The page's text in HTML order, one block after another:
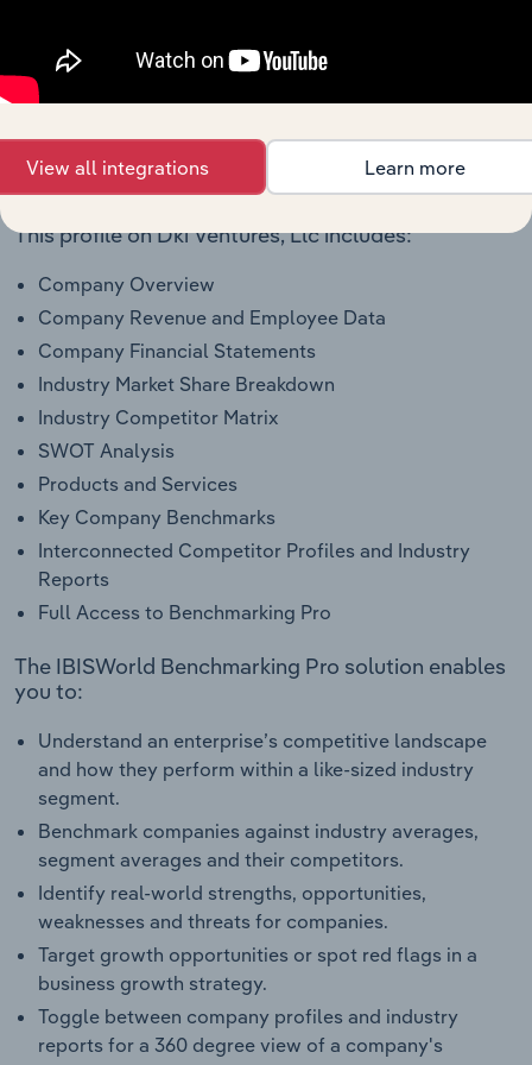
purchase options.
Why purchase access to Benchmarking
Pro?
This profile on Dki Ventures, Llc includes:
Company Overview
Company Revenue and Employee Data
Company Financial Statements
Industry Market Share Breakdown
Industry Competitor Matrix
SWOT Analysis
Products and Services
Key Company Benchmarks
Interconnected Competitor Profiles and Industry
Reports
Full Access to Benchmarking Pro
The IBISWorld Benchmarking Pro solution enables
you to:
Understand an enterprise’s competitive landscape
and how they perform within a like-sized industry
segment.
Benchmark companies against industry averages,
segment averages and their competitors.
Identify real-world strengths, opportunities,
weaknesses and threats for companies.
Target growth opportunities or spot red flags in a
business growth strategy.
Toggle between company profiles and industry
reports for a 360 degree view of a company's
View all integrations Learn more